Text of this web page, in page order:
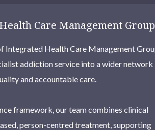
Care Management Group
Integrated Health Care Management
addiction service into a wider network
and accountable care.
framework, our team combines clinical
person-centred treatment, supporting